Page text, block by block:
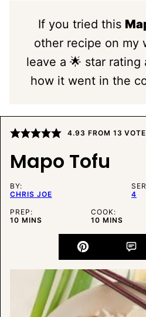
If you tried this
other recipe on my
leave a 🌟 star
how it went in the
4.93 FROM 13
Mapo Tofu
BY:
CHRIS JOE
4
PREP:
10MINUTES
MINS
COOK:
10MINUTES
MINS